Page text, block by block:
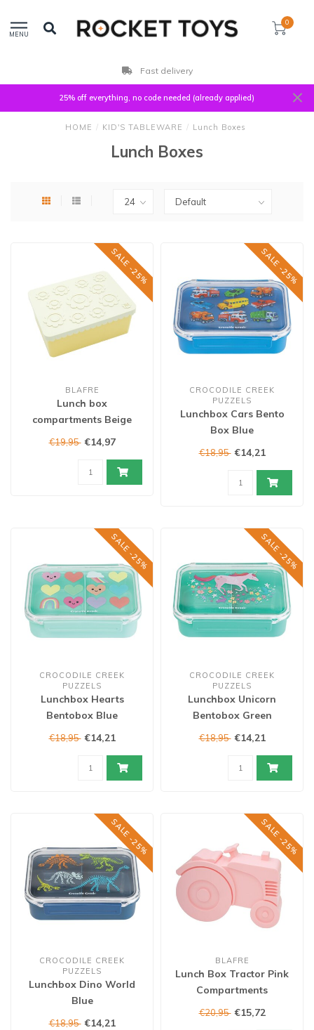
MENU
0
Fast delivery
25% off everything, no code needed (already applied)
HOME / KID'S TABLEWARE / Lunch Boxes
Lunch Boxes
SALE -25%
BLAFRE
Lunch box
compartments Beige
€19,95 €14,97
SALE -25%
CROCODILE CREEK
PUZZELS
Lunchbox Cars Bento
Box Blue
€18,95 €14,21
SALE -25%
CROCODILE CREEK
PUZZELS
Lunchbox Hearts
Bentobox Blue
€18,95 €14,21
SALE -25%
CROCODILE CREEK
PUZZELS
Lunchbox Unicorn
Bentobox Green
€18,95 €14,21
SALE -25%
CROCODILE CREEK
PUZZELS
Lunchbox Dino World
Blue
€18,95 €14,21
SALE -25%
BLAFRE
Lunch Box Tractor Pink
Compartments
€20,95 €15,72